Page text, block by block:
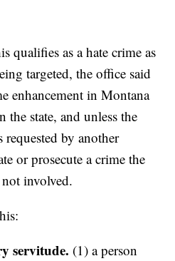
qualifies as a hate crime as
targeted, the office said
enhancement in Montana
state, and unless the
requested by another
or prosecute a crime the
involved.
servitude. (1) a person